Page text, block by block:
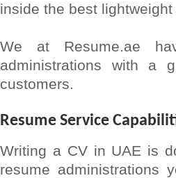
inside the best
We at Resume.ae
administrations with a
customers.
Resume Service
Writing a CV in UAE is
resume administrations